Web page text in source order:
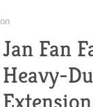
Jan Fan
Heavy-